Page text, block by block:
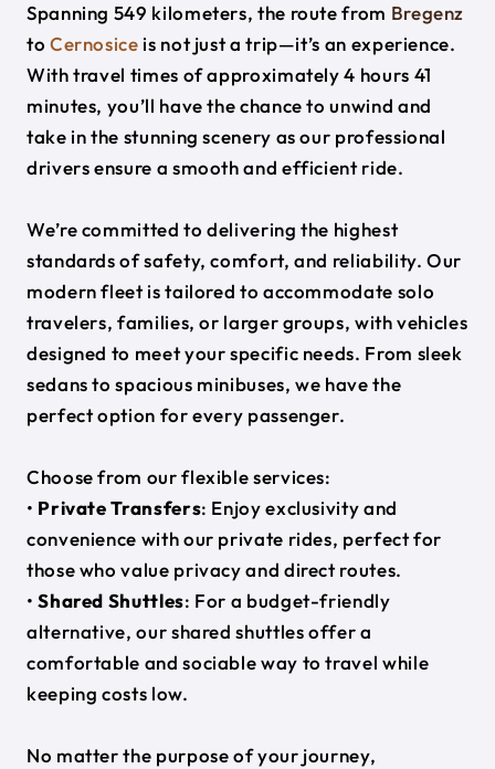
Spanning 549 kilometers, the route from Bregenz
to Cernosice is not just a trip—it’s an experience.
With travel times of approximately 4 hours 41
minutes, you’ll have the chance to unwind and
take in the stunning scenery as our professional
drivers ensure a smooth and efficient ride.
We’re committed to delivering the highest
standards of safety, comfort, and reliability. Our
modern fleet is tailored to accommodate solo
travelers, families, or larger groups, with vehicles
designed to meet your specific needs. From sleek
sedans to spacious minibuses, we have the
perfect option for every passenger.
Choose from our flexible services:
• Private Transfers: Enjoy exclusivity and
convenience with our private rides, perfect for
those who value privacy and direct routes.
•Shared Shuttles: For a budget-friendly
alternative, our shared shuttles offer a
comfortable and sociable way to travel while
keeping costs low.
No matter the purpose of your journey,